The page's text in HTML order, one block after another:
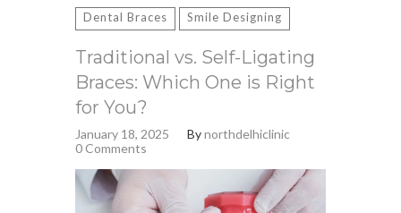
Dental Braces Smile Designing
Traditional vs. Self-Ligating
Braces: Which One is Right
for You?
January 18, 2025 Bynorthdelhiclinic
0 Comments